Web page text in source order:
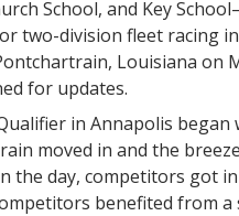
School, and Key
two-division fleet racing
Louisiana on
for updates.
in Annapolis
moved in and the
the day, competitors got
benefited from